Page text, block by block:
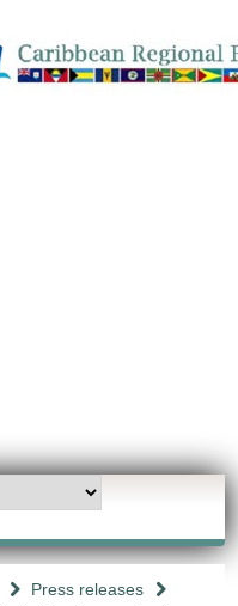
Press releases